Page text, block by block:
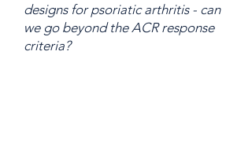
designs for psoriatic arthritis - can
we go beyond the ACR response
criteria?